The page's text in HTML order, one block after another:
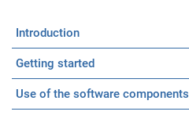
Introduction
Getting started
Use of the software components